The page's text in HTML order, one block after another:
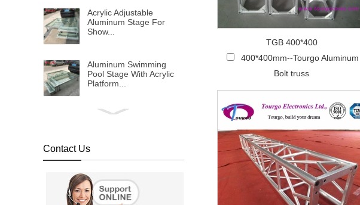
Acrylic Adjustable
Aluminum Stage For
Show...
Aluminum Swimming
Pool Stage With Acrylic
Platform...
1x2m Transparent
Reference Price:Get
Latest Price...
For Wedding And
Swimming Pool...
Contact Us
TGB 400*400
400*400mm--Tourgo Aluminum
Bolt truss